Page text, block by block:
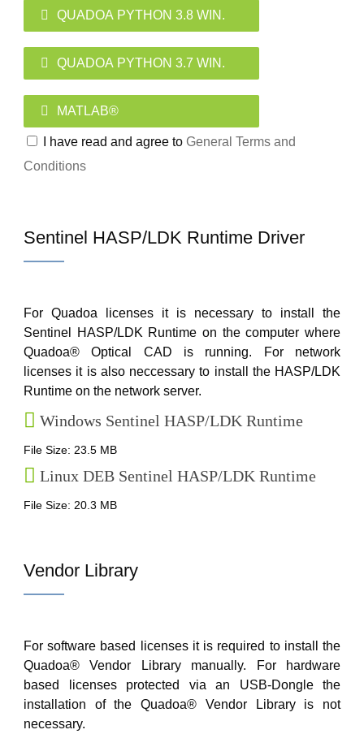
QUADOA PYTHON 3.8 WIN.
QUADOA PYTHON 3.7 WIN.
MATLAB®
I have read and agree to General Terms and
Conditions
Sentinel HASP/LDK Runtime Driver
For Quadoa licenses it is necessary to install the
Sentinel HASP/LDK Runtime on the computer where
Quadoa® Optical CAD is running. For network
licenses it is also neccessary to install the HASP/LDK
Runtime on the network server.
Windows Sentinel HASP/LDK Runtime
File Size: 23.5 MB
Linux DEB Sentinel HASP/LDK Runtime
File Size: 20.3 MB
Vendor Library
For software based licenses it is required to install the
Quadoa® Vendor Library manually. For hardware
based licenses protected via an USB-Dongle the
installation of the Quadoa® Vendor Library is not
necessary.